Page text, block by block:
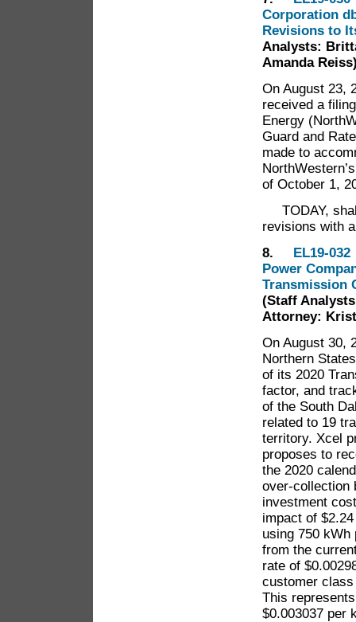
Corporation
Revisions to
Analysts:
Amanda
On August 23,
received a
Energy
Guard and
made to
of October 1,
TODAY,
revisions with
8. EL19-
Power
Transmission
(Staff
Attorney:
On August 30,
Northern
of its 2020
factor, and
of the South
related to 19
territory. Xcel
proposes to
the 2020
over-collection
investment
impact of
using 750 kWh
from the
rate of
customer class
This
$0.003037 per